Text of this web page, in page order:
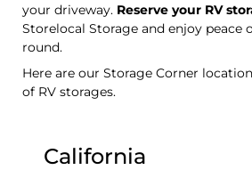
your driveway. Reserve your RV
Storelocal Storage and enjoy peace
round.
Here are our Storage Corner
of RV storages.
California